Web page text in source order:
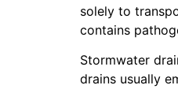
solely to
contains
Stormwater
drains usually